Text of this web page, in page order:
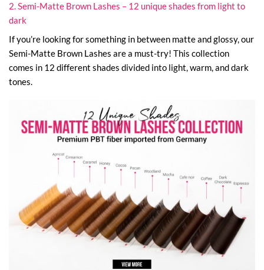
2. Semi-Matte Brown Lashes – 12 unique shades from light to
dark
If you’re looking for something in between matte and glossy, our
Semi-Matte Brown Lashes are a must-try! This collection
comes in 12 different shades divided into light, warm, and dark
tones.